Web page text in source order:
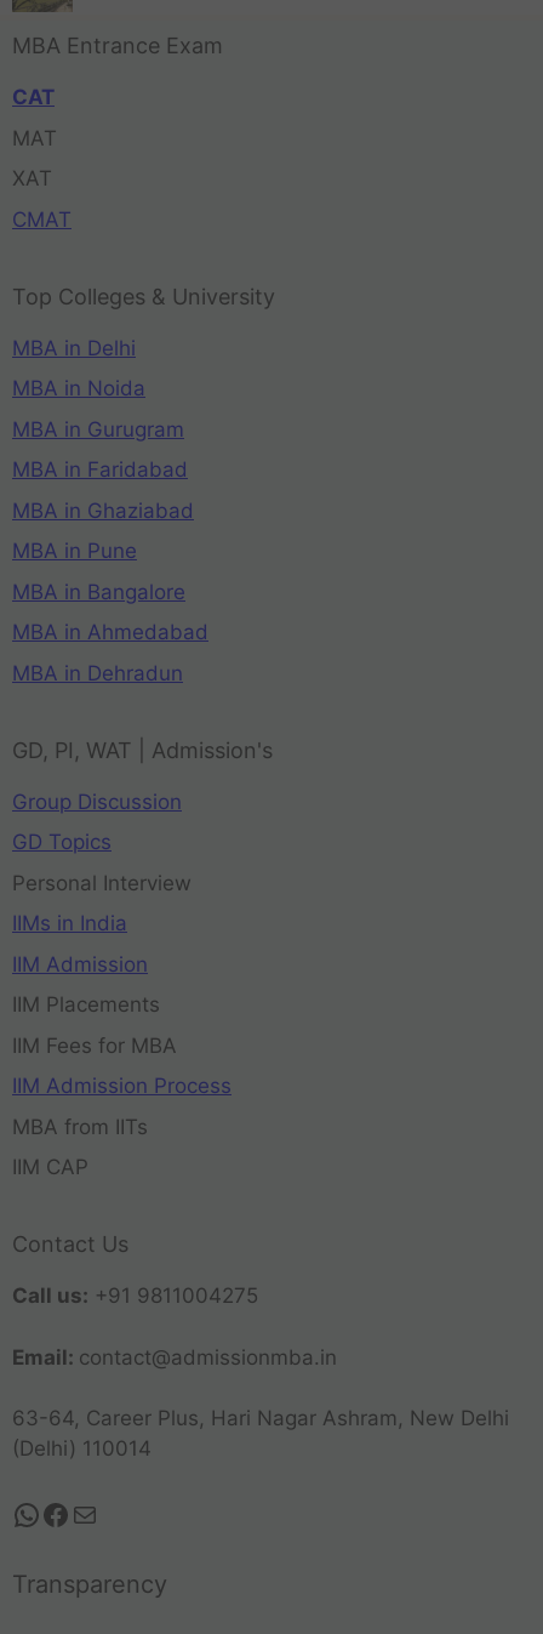
MBA Entrance Exam
CAT
MAT
XAT
CMAT
Top Colleges & University
MBA in Delhi
MBA in Noida
MBA in Gurugram
MBA in Faridabad
MBA in Ghaziabad
MBA in Pune
MBA in Bangalore
MBA in Ahmedabad
MBA in Dehradun
GD, PI, WAT | Admission's
Group Discussion
GD Topics
Personal Interview
IIMs in India
IIM Admission
IIM Placements
IIM Fees for MBA
IIM Admission Process
MBA from IITs
IIM CAP
Contact Us
Call us: +91 9811004275
Email: contact@admissionmba.in
63-64, Career Plus, Hari Nagar Ashram, New Delhi
(Delhi) 110014
Transparency